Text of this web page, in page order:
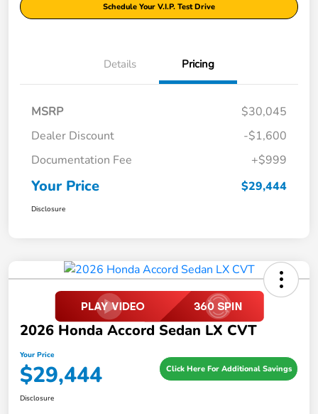
Schedule Your V.I.P. Test Drive
Details Pricing
MSRP
$30,045
Dealer Discount
-$1,600
Documentation Fee
+$999
Your Price $29,444
Disclosure
2026 Honda Accord Sedan LX CVT
Your Price
$29,444 Click Here For Additional Savings
Disclosure